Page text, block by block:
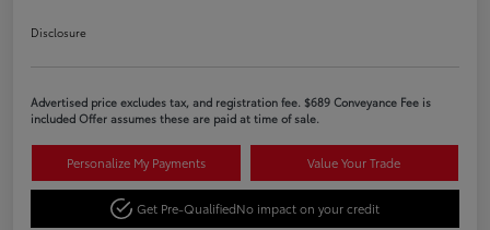
Disclosure
Advertised price excludes tax, and registration fee. $689 Conveyance Fee is
included Offer assumes these are paid at time of sale.
Personalize My Payments Value Your Trade
Get Pre-QualifiedNo impact on your credit